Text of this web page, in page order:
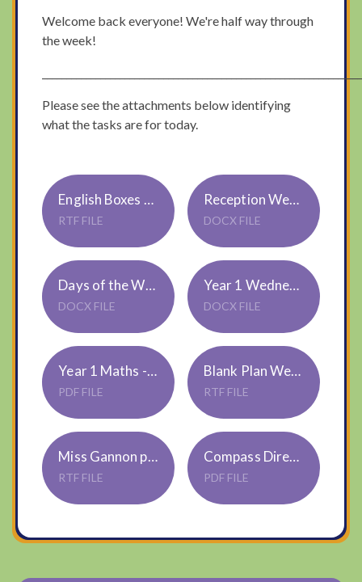
Welcome back everyone! We're half way through
the week!
Please see the attachments below identifying
what the tasks are for today.
English Boxes for Pictures - Reception
RTF FILE
Reception Wednesday
DOCX FILE
Days of the Week Wordsearch - Reception
DOCX FILE
Year 1 Wednesday
DOCX FILE
Year 1 Maths - Time
PDF FILE
Blank Plan Weds Year 1
RTF FILE
Miss Gannon plan Weds Year 1
RTF FILE
Compass Directions
PDF FILE